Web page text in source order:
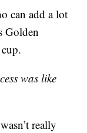
can add a lot
Golden
was like
really